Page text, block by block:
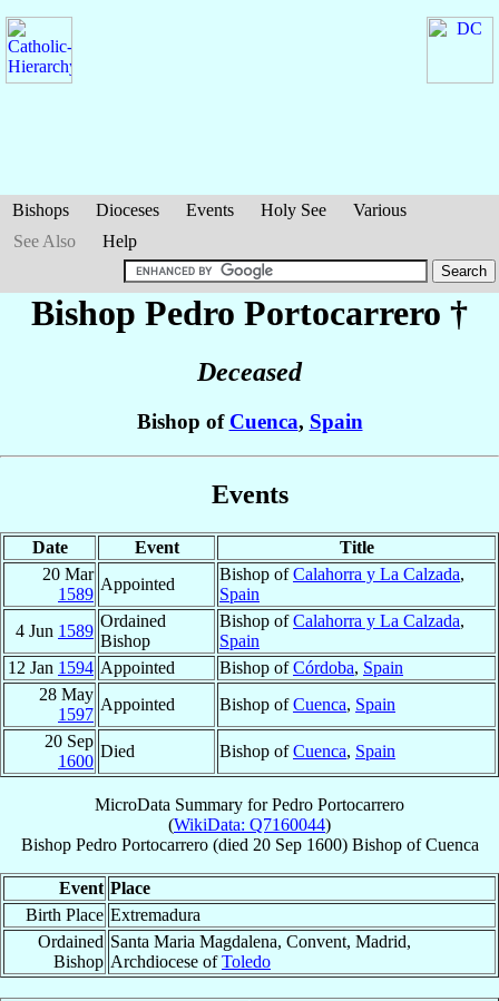
Bishops Dioceses Events Holy See
Various
See Also
Help
Bishop Pedro Portocarrero †
Deceased
Bishop of Cuenca, Spain
Events
Date Event
Title
20 Mar
1589
Appointed
Bishop ofCalahorra y La Calzada,
Spain
4 Jun 1589
Ordained
Bishop
Bishop ofCalahorra y La Calzada,
Spain
12 Jan 1594 Appointed Bishop ofCórdoba, Spain
28 May
1597
Appointed Bishop ofCuenca, Spain
20 Sep
1600
Died Bishop ofCuenca, Spain
MicroData Summary forPedro Portocarrero
(WikiData: Q7160044)
Bishop Pedro Portocarrero(died 20 Sep 1600) BishopofCuenca
Event Place
Birth Place Extremadura
Ordained
Bishop
Santa Maria Magdalena, Convent, Madrid,
Archdiocese ofToledo